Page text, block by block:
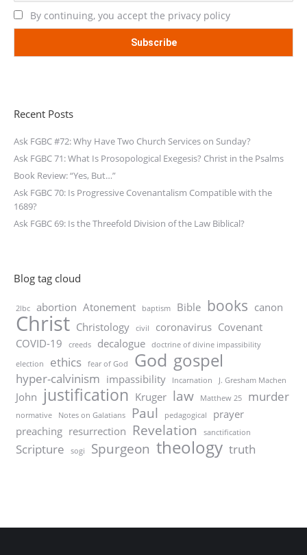
By continuing, you accept the privacy policy
Recent Posts
Ask FGBC #72: Why Have Two Church Services on Sunday?
Ask FGBC 71: What Is Prosopological Exegesis? Christ in the Psalms
Book Review: “Yes, But…”
Ask FGBC 70: Is Progressive Covenantalism Compatible with the
1689?
Ask FGBC 69: Is the Threefold Division of the Law Biblical?
Blog tag cloud
2lbc abortion Atonement baptism Bible books canon
Christ Christology civil coronavirus Covenant
COVID-19
creeds decalogue
doctrine of divine impassibility
election
ethics fear of God God gospel
hyper-calvinism impassibility Incarnation J. Gresham Machen
John justification Kruger law Matthew 25 murder
normative Notes on Galatians Paul pedagogical
prayer
preaching resurrection Revelation sanctification
Scripture sogi Spurgeon theology truth